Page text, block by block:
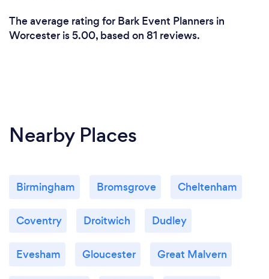
The average rating for Bark Event Planners in
Worcester is 5.00, based on 81 reviews.
Nearby Places
Birmingham Bromsgrove Cheltenham
Coventry Droitwich Dudley
Evesham Gloucester Great Malvern